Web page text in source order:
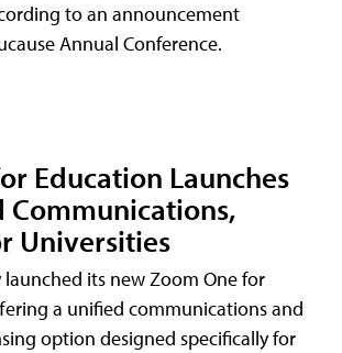
to an announcement
Annual Conference.
Education Launches
Universities
its new Zoom One for
a unified communications and
option designed specifically for